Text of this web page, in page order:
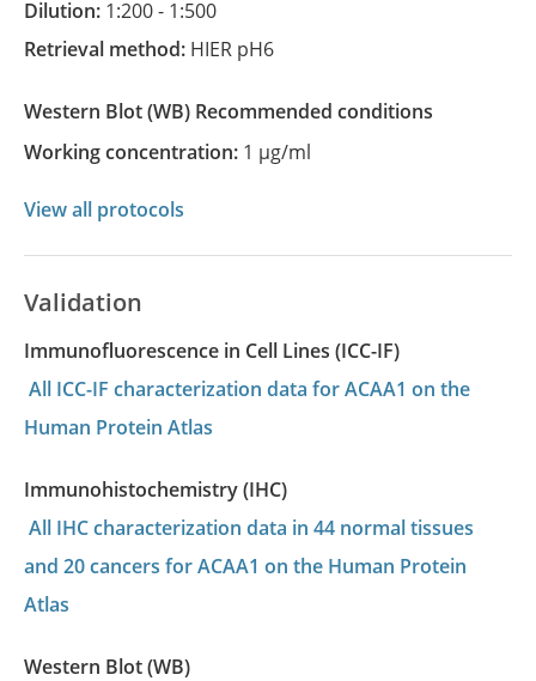
Dilution: 1:200 - 1:500
Retrieval method: HIER pH6
Western Blot (WB)
recommended conditions
Working concentration: 1 µg/ml
View all protocols
Validation
Immunofluorescence in Cell Lines (ICC-IF)
All ICC-IF characterization data for ACAA1 on the
Human Protein Atlas
Immunohistochemistry (IHC)
All IHC characterization data in 44 normal tissues
and 20 cancers for ACAA1 on the Human Protein
Atlas
Western Blot (WB)